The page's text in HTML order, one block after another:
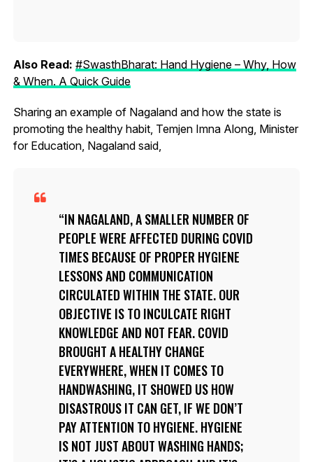
Also Read: #SwasthBharat: Hand Hygiene – Why, How
& When. A Quick Guide
Sharing an example of Nagaland and how the state is
promoting the healthy habit, Temjen Imna Along, Minister
for Education, Nagaland said,
IN NAGALAND, A SMALLER NUMBER OF
PEOPLE WERE AFFECTED DURING COVID
TIMES BECAUSE OF PROPER HYGIENE
LESSONS AND COMMUNICATION
CIRCULATED WITHIN THE STATE. OUR
OBJECTIVE IS TO INCULCATE RIGHT
KNOWLEDGE AND NOT FEAR. COVID
BROUGHT A HEALTHY CHANGE
EVERYWHERE, WHEN IT COMES TO
HANDWASHING, IT SHOWED US HOW
DISASTROUS IT CAN GET, IF WE DON’T
PAY ATTENTION TO HYGIENE. HYGIENE
IS NOT JUST ABOUT WASHING HANDS;